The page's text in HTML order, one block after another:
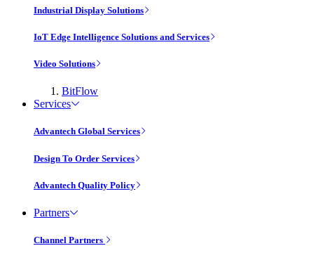
Industrial Display Solutions
IoT Edge Intelligence Solutions and Services
Video Solutions
BitFlow
Services
Advantech Global Services
Design To Order Services
Advantech Quality Policy
Partners
Channel Partners